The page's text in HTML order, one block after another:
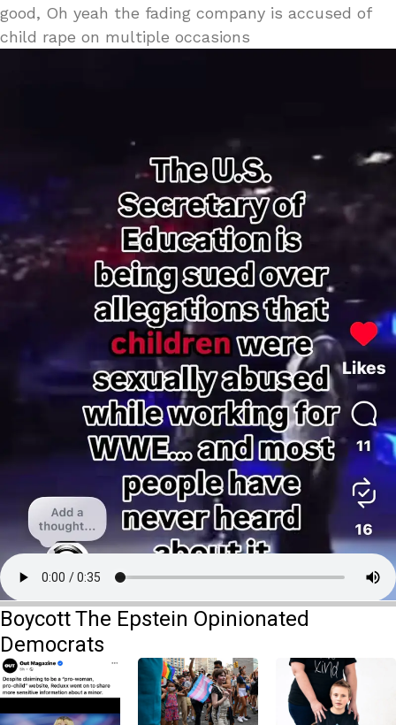
good, Oh yeah the fading company is accused of
child rape on multiple occasions
Boycott The Epstein Opinionated
Democrats